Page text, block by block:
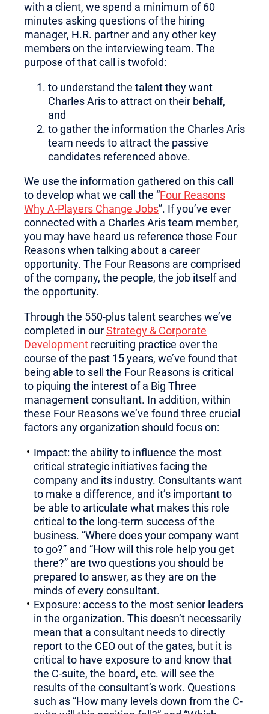
with a client, we spend a minimum of 60
minutes asking questions of the hiring
manager, H.R. partner and any other key
members on the interviewing team. The
purpose of that call is twofold:
to understand the talent they want
Charles Aris to attract on their behalf,
and
to gather the information the Charles Aris
team needs to attract the passive
candidates referenced above.
We use the information gathered on this call
to develop what we call the “Four Reasons
Why A-Players Change Jobs”. If you’ve ever
connected with a Charles Aris team member,
you may have heard us reference those Four
Reasons when talking about a career
opportunity. The Four Reasons are comprised
of the company, the people, the job itself and
the opportunity.
Through the 550-plus talent searches we’ve
completed in ourStrategy & Corporate
Development recruiting practice over the
course of the past 15 years, we’ve found that
being able to sell the Four Reasons is critical
to piquing the interest of a Big Three
management consultant. In addition, within
these Four Reasons we’ve found three crucial
factors any organization should focus on:
Impact: the ability to influence the most
critical strategic initiatives facing the
company and its industry. Consultants want
to make a difference, and it’s important to
be able to articulate what makes this role
critical to the long-term success of the
business. “Where does your company want
to go?” and “How will this role help you get
there?” are two questions you should be
prepared to answer, as they are on the
minds of every consultant.
Exposure: access to the most senior leaders
in the organization. This doesn’t necessarily
mean that a consultant needs to directly
report to the CEO out of the gates, but it is
critical to have exposure to and know that
the C-suite, the board, etc. will see the
results of the consultant’s work. Questions
such as “How many levels down from the C-